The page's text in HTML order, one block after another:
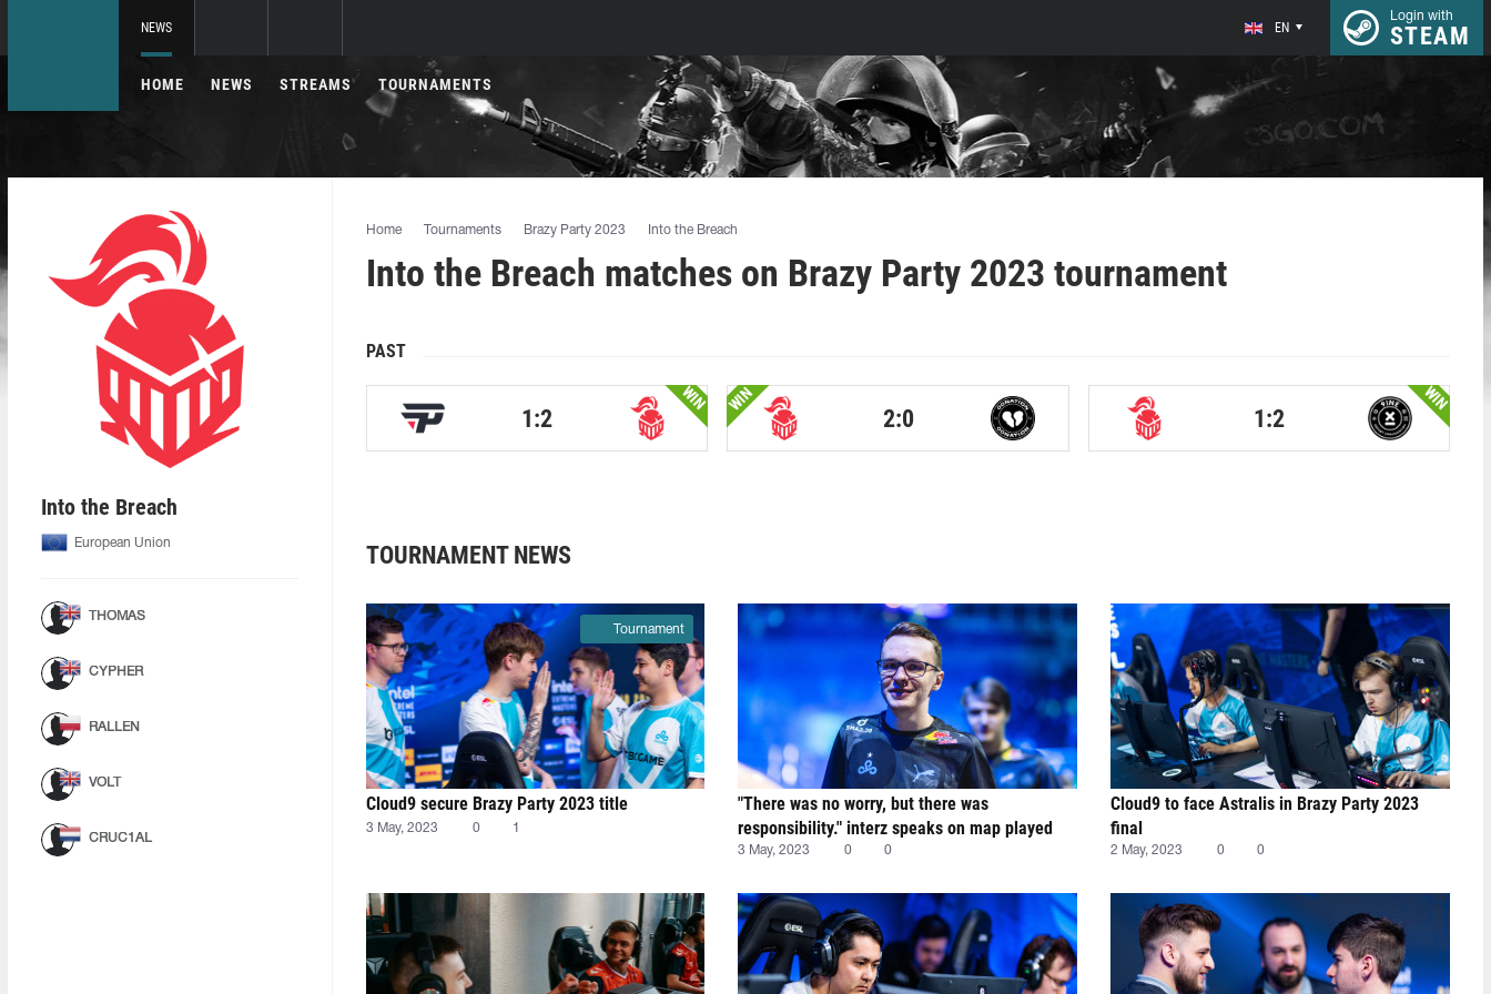
NEWS EN
Login with
STEAM
HOME NEWS STREAMS TOURNAMENTS
Into the Breach
European Union
THOMAS
CYPHER
RALLEN
VOLT
CRUC1AL
Home Tournaments Brazy Party 2023 Into the Breach
Into the Breach matches on Brazy Party 2023 tournament
PAST
1:2
WIN WIN
2:0 1:2
WIN
TOURNAMENT NEWS
Cloud9 secure Brazy Party 2023 title
3 May, 2023 0 1
Tournament
"There was no worry, but there was
responsibility." interz speaks on map played
for Cloud9
3 May, 2023 0 0
Cloud9 to face Astralis in Brazy Party 2023
final
2 May, 2023 0 0